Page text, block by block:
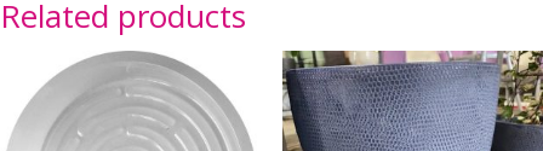
Related products